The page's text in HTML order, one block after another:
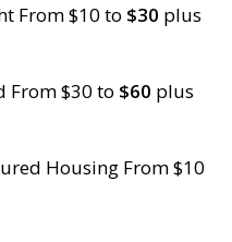
From $10 to $30 plus
From $30 to $60 plus
Housing From $10